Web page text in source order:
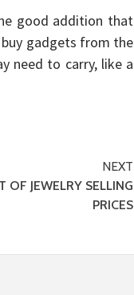
good addition that
buy gadgets from the
need to carry, like a
NEXT
OF JEWELRY SELLING
PRICES